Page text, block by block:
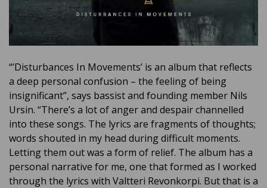
“’Disturbances In Movements’ is an album that reflects
a deep personal confusion – the feeling of being
insignificant”, says bassist and founding member Nils
Ursin. “There’s a lot of anger and despair channelled
into these songs. The lyrics are fragments of thoughts;
words shouted in my head during difficult moments.
Letting them out was a form of relief. The album has a
personal narrative for me, one that formed as I worked
through the lyrics with Valtteri Revonkorpi. But that is a